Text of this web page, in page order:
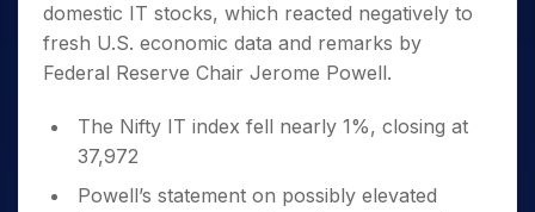
domestic IT stocks, which reacted negatively to
fresh U.S. economic data and remarks by
Federal Reserve Chair Jerome Powell.
The Nifty IT index fell nearly 1%, closing at
37,972
Powell’s statement on possibly elevated